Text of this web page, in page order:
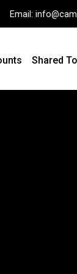
Email:
Shared